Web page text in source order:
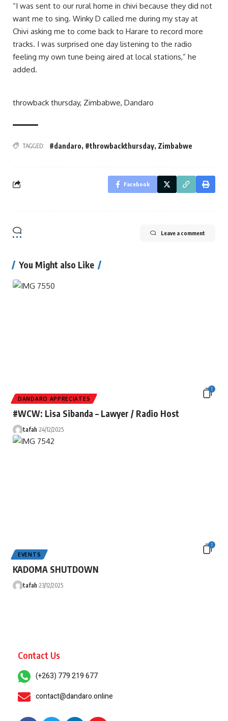
“I was sent to our rural home in chivi because they did not
want me to sing. Winky D called me during my stay at
Chivi asking me to come back to Harare to record more
tracks. I was surprised one day listening to the radio
feeling my own tune being aired at local stations,” he
added.
throwback thursday, Zimbabwe, Dandaro
TAGGED: #dandaro, #throwbackthursday, Zimbabwe
Facebook
Leave a comment
You Might also Like
1
DANDARO APPRECIATES
#WCW: Lisa Sibanda – Lawyer / Radio Host
tafah 24/12/2025
1
EVENTS
KADOMA SHUTDOWN
tafah 23/12/2025
Contact Us
(+263) 779 219 677
contact@dandaro.online